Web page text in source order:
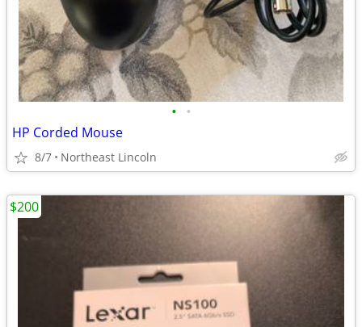
• •
HP Corded Mouse
8/7 Northeast Lincoln
$200